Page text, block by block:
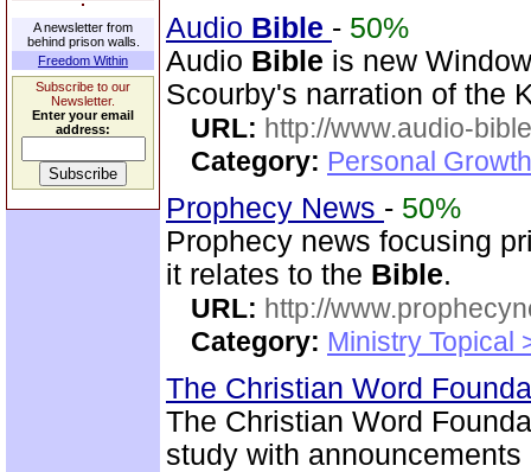
A newsletter from
behind prison walls.
Freedom Within
Subscribe to our
Newsletter.
Enter your email
address:
Audio Bible - 50%
Audio Bible is new
Scourby's narration of the
URL: http://www.audio-
Category: Personal
Prophecy News - 50%
Prophecy news focusing
it relates to the Bible.
URL: http://
Category: Ministry Topical
The Christian Word
The Christian Word
study with